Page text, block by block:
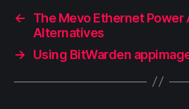
←
The Mevo Ethernet Power
Alternatives
→
Using BitWarden